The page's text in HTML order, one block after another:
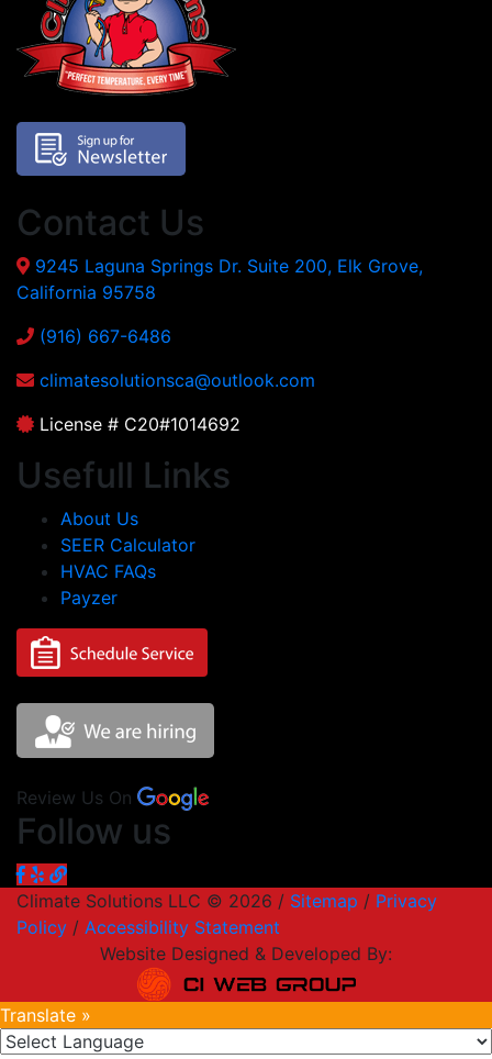
Contact Us
9245 Laguna Springs Dr. Suite 200, Elk Grove,
California 95758
(916) 667-6486
climatesolutionsca@outlook.com
License # C20#1014692
Usefull Links
About Us
SEER Calculator
HVAC FAQs
Payzer
Review Us On
Follow us
Climate Solutions LLC © 2026 / Sitemap / Privacy
Policy / Accessibility Statement
Website Designed & Developed By:
Translate »